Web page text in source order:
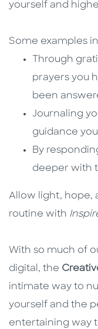
yourself and
Some examples
Through
prayers you
been
Journaling
guidance
By
deeper with
Allow light, hope,
routine with
With so much of
digital, the
intimate way to
yourself and the
entertaining way